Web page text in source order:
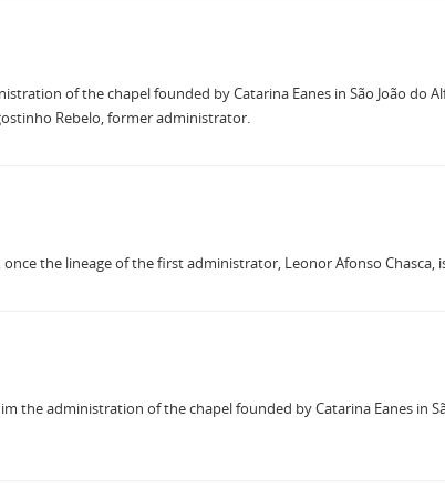
of the chapel founded by Catarina Eanes in São João do
Rebelo, former administrator.
the lineage of the first administrator, Leonor Afonso Chasca,
the administration of the chapel founded by Catarina Eanes in